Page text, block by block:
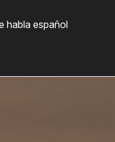
habla español